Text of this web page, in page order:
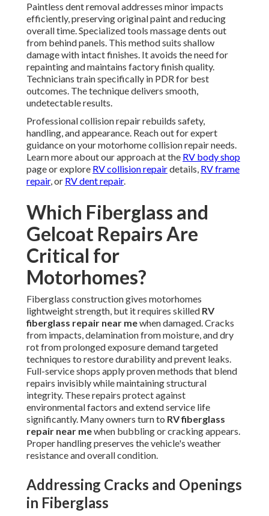
Paintless dent removal addresses minor impacts
efficiently, preserving original paint and reducing
overall time. Specialized tools massage dents out
from behind panels. This method suits shallow
damage with intact finishes. It avoids the need for
repainting and maintains factory finish quality.
Technicians train specifically in PDR for best
outcomes. The technique delivers smooth,
undetectable results.
Professional collision repair rebuilds safety,
handling, and appearance. Reach out for expert
guidance on your motorhome collision repair needs.
Learn more about our approach at the RV body shop
page or explore RV collision repairdetails, RV frame
repair, or RV dent repair.
Which Fiberglass and
Gelcoat Repairs Are
Critical for
Motorhomes?
Fiberglass construction gives motorhomes
lightweight strength, but it requires skilled RV
fiberglass repair near mewhen damaged. Cracks
from impacts, delamination from moisture, and dry
rot from prolonged exposure demand targeted
techniques to restore durability and prevent leaks.
Full-service shops apply proven methods that blend
repairs invisibly while maintaining structural
integrity. These repairs protect against
environmental factors and extend service life
significantly. Many owners turn to RV fiberglass
repair near mewhen bubbling or cracking appears.
Proper handling preserves the vehicle's weather
resistance and overall condition.
Addressing Cracks and Openings
in Fiberglass